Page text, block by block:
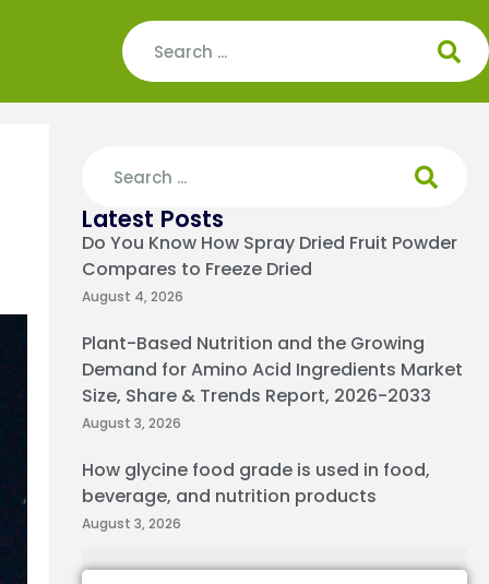
Latest Posts
Do You Know How Spray Dried Fruit Powder
Compares to Freeze Dried
August 4, 2026
Plant-Based Nutrition and the Growing
Demand for Amino Acid Ingredients Market
Size, Share & Trends Report, 2026-2033
August 3, 2026
How glycine food grade is used in food,
beverage, and nutrition products
August 3, 2026